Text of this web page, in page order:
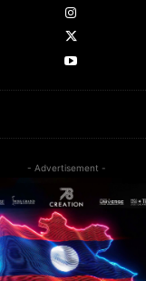
- Advertisement -